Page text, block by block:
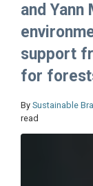
and
support
for
By Sustainable
read